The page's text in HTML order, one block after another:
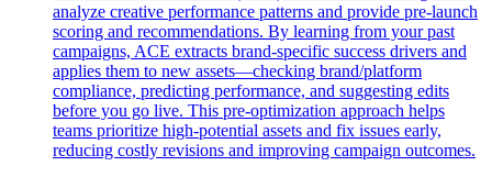
analyze creative performance patterns and provide pre-launch
scoring and recommendations. By learning from your past
campaigns, ACE extracts brand-specific success drivers and
applies them to new assets—checking brand/platform
compliance, predicting performance, and suggesting edits
before you go live. This pre-optimization approach helps
teams prioritize high-potential assets and fix issues early,
reducing costly revisions and improving campaign outcomes.